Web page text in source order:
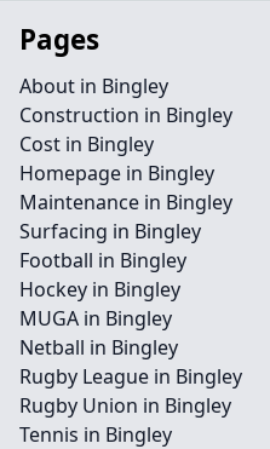
Pages
About in Bingley
Construction in Bingley
Cost in Bingley
Homepage in Bingley
Maintenance in Bingley
Surfacing in Bingley
Football in Bingley
Hockey in Bingley
MUGA in Bingley
Netball in Bingley
Rugby League in Bingley
Rugby Union in Bingley
Tennis in Bingley